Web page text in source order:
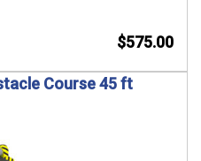
$575.00
Course 45 ft